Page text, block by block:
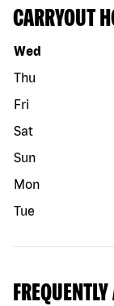
CARRYOUT
Day of the week
Wed
Thu
Fri
Sat
Sun
Mon
Tue